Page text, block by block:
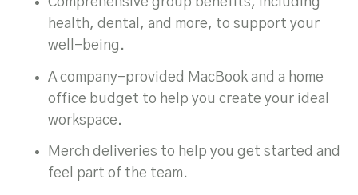
health, dental, and more, to support your
well-being.
A company-provided MacBook and a home
office budget to help you create your ideal
workspace.
Merch deliveries to help you get started and
feel part of the team.